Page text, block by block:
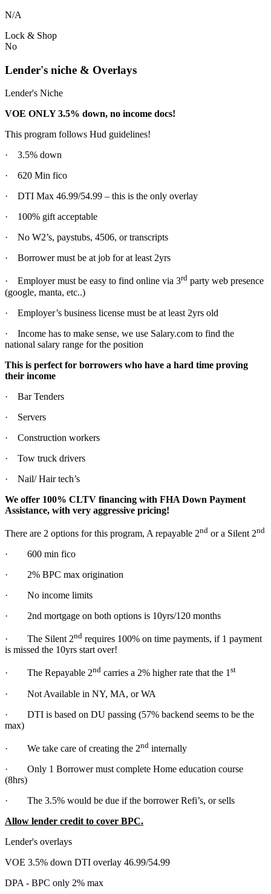
N/A
Lock & Shop
No
Lender's niche & Overlays
Lender's Niche
VOE ONLY 3.5% down, no income docs!
This program follows Hud guidelines!
· 3.5% down
· 620 Min fico
· DTI Max 46.99/54.99 – this is the only overlay
· 100% gift acceptable
· No W2’s, paystubs, 4506, or transcripts
· Borrower must be at job for at least 2yrs
· Employer must be easy to find online via 3rd party web presence
(google, manta, etc..)
· Employer’s business license must be at least 2yrs old
· Income has to make sense, we use Salary.com to find the
national salary range for the position
This is perfect for borrowers who have a hard time proving
their income
· Bar Tenders
· Servers
· Construction workers
· Tow truck drivers
· Nail/ Hair tech’s
We offer 100% CLTV financing with FHA Down Payment
Assistance, with very aggressive pricing!
There are 2 options for this program, A repayable 2nd or a Silent 2nd
· 600 min fico
· 2% BPC max origination
· No income limits
· 2nd mortgage on both options is 10yrs/120 months
· The Silent 2nd requires 100% on time payments, if 1 payment
is missed the 10yrs start over!
· The Repayable 2nd carries a 2% higher rate that the 1st
· Not Available in NY, MA, or WA
· DTI is based on DU passing (57% backend seems to be the
max)
· We take care of creating the 2nd internally
· Only 1 Borrower must complete Home education course
(8hrs)
· The 3.5% would be due if the borrower Refi’s, or sells
Allow lender credit to cover BPC.
Lender's overlays
VOE 3.5% down DTI overlay 46.99/54.99
DPA - BPC only 2% max